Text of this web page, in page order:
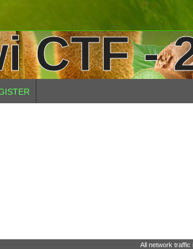
CTF -
All network traffic